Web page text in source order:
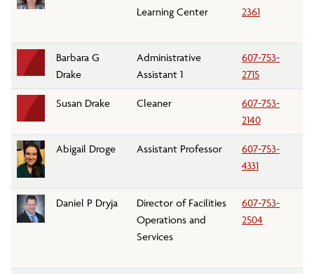
Learning Center
2361
Barbara G
Drake
Administrative
Assistant 1
607-753-
2715
Susan Drake Cleaner
607-753-
2140
Abigail Droge Assistant Professor
607-753-
4331
Daniel P Dryja
Director of Facilities
Operations and
Services
607-753-
2504